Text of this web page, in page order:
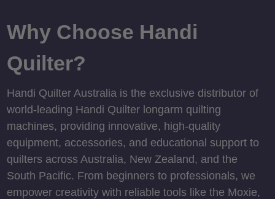
Why Choose Handi
Quilter?
Handi Quilter Australia is the exclusive distributor of
world-leading Handi Quilter longarm quilting
machines, providing innovative, high-quality
equipment, accessories, and educational support to
quilters across Australia, New Zealand, and the
South Pacific. From beginners to professionals, we
empower creativity with reliable tools like the Moxie,